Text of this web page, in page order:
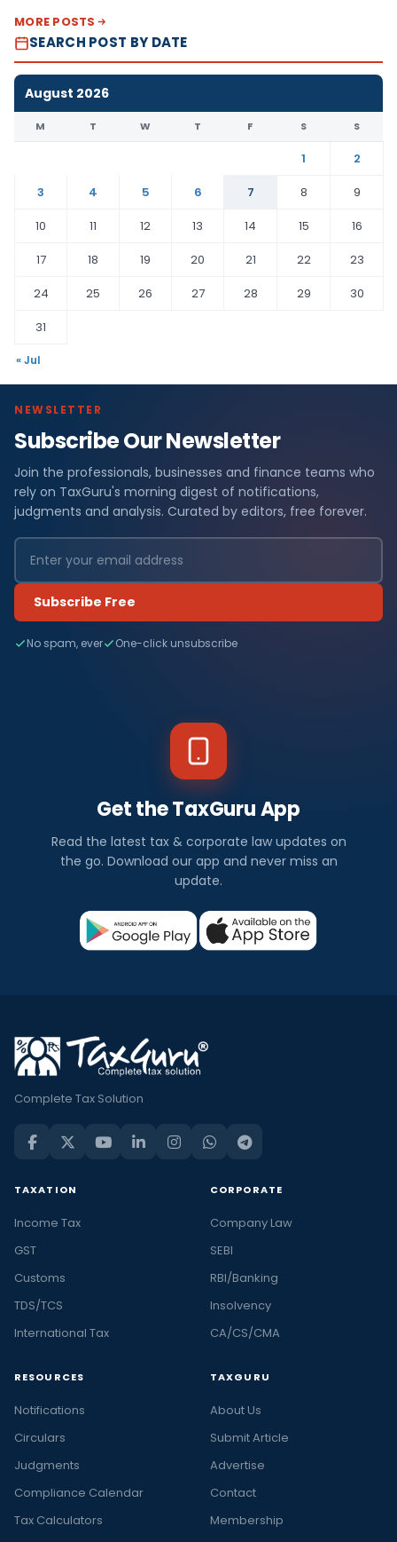
MORE POSTS
SEARCH POST BY DATE
August 2026
M T W T F S S
1
2
3
4 5 6 7 8
9
10
11 12 13 14 15
16
17
18 19 20 21 22
23
24
25 26 27 28 29
30
31
« Jul
NEWSLETTER
Subscribe Our Newsletter
Join the professionals, businesses and finance teams who
rely on TaxGuru's morning digest of notifications,
judgments and analysis. Curated by editors, free forever.
Subscribe Free
No spam, ever One-click unsubscribe
Get the TaxGuru App
Read the latest tax & corporate law updates on
the go. Download our app and never miss an
update.
Complete Tax Solution
TAXATION
Income Tax
GST
Customs
TDS/TCS
International Tax
CORPORATE
Company Law
SEBI
RBI/Banking
Insolvency
CA/CS/CMA
RESOURCES
Notifications
Circulars
Judgments
Compliance Calendar
Tax Calculators
TAXGURU
About Us
Submit Article
Advertise
Contact
Membership